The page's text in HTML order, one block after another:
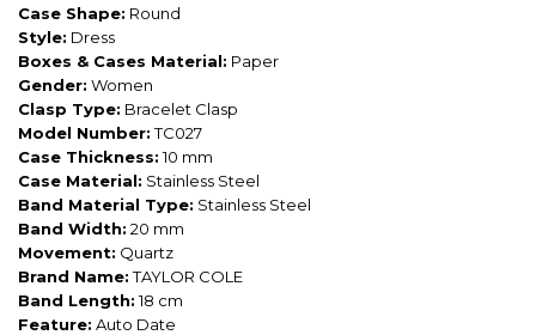
Case Shape: Round
Style: Dress
Boxes & Cases Material: Paper
Gender: Women
Clasp Type: Bracelet Clasp
Model Number:TC027
Case Thickness:10 mm
Case Material: Stainless Steel
Band Material Type: Stainless Steel
Band Width: 20 mm
Movement: Quartz
Brand Name:TAYLOR COLE
Band Length:18 cm
Feature: Auto Date